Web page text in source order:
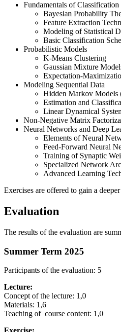
Fundamentals of
Bayesian Probability
Feature Extraction
Modeling of Statistical
Basic Classification
Probabilistic Models
K-Means Clustering
Gaussian Mixture
Expectation-
Modeling Sequential Data
Hidden Markov
Estimation and
Linear Dynamical
Non-Negative Matrix
Neural Networks and Deep
Elements of Neural
Feed-Forward Neural
Training of Synaptic
Specialized Network
Advanced Learning
Exercises are offered to gain a
Evaluation
The results of the evaluation are
Summer Term 2025
Participants of the evaluation: 5
Lecture:
Concept of the lecture: 1,0
Materials: 1,6
Teaching of course content: 1,0